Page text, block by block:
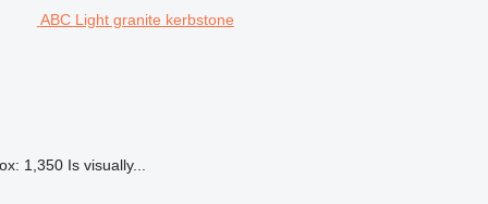
ABC Light granite kerbstone
1,350 Is visually...